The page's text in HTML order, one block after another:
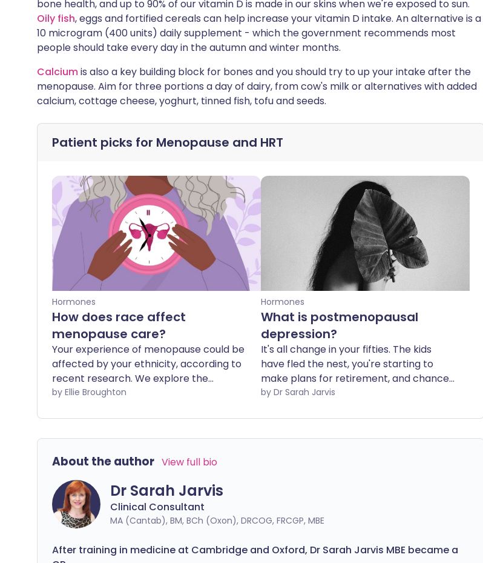
bone health, and up to 90% of our vitamin D is made in our skins when we're exposed to sun.
Oily fish, eggs and fortified cereals can help increase your vitamin D intake. An alternative is a
10 microgram (400 units) daily supplement - which the government recommends most
people should take every day in the autumn and winter months.
Calciumis also a key building block for bones and you should try to up your intake after the
menopause. Aim for three portions a day of dairy, from cow's milk or alternatives with added
calcium, cottage cheese, yoghurt, tinned fish, tofu and seeds.
Patient picks for Menopause and HRT
Hormones
How does race affect
menopause care?
Your experience of menopause could be
affected by your ethnicity, according to
recent research. We explore the
relationship between menopause and
someone's experience of care.
by Ellie Broughton
Hormones
What is postmenopausal
depression?
It's all change in your fifties. The kids
have fled the nest, you're starting to
make plans for retirement, and chances
are if you're a woman you're also going
it's also a time when mood swings and
depression strike for females. How can
by Dr Sarah Jarvis
About the author View full bio
Dr Sarah Jarvis
Clinical Consultant
MA (Cantab), BM, BCh (Oxon), DRCOG, FRCGP, MBE
After training in medicine at Cambridge and Oxford, Dr Sarah Jarvis MBE became a